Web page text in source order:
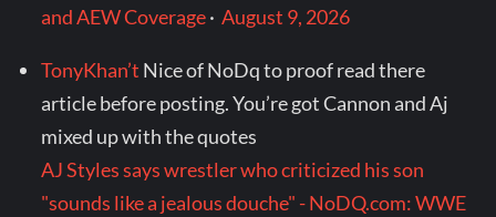
and AEW Coverage·August 9, 2026
TonyKhan’t Nice of NoDq to proof read there
article before posting. You’re got Cannon and Aj
mixed up with the quotes
AJ Styles says wrestler who criticized his son
"sounds like a jealous douche" - NoDQ.com: WWE